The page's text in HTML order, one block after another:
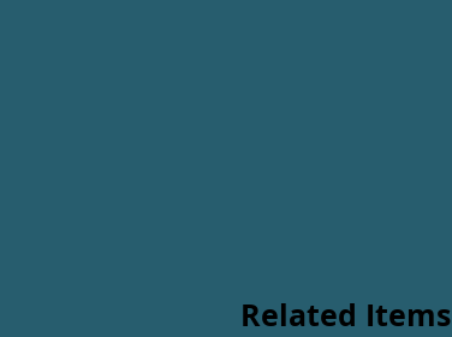
Related Items